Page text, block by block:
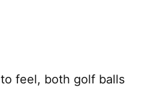
feel, both golf balls